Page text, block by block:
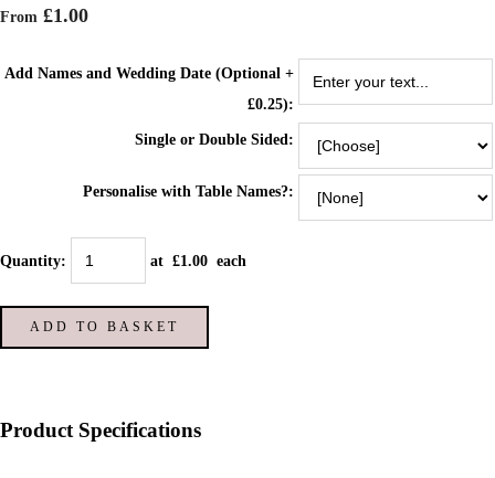
From £1.00
Add Names and Wedding Date (Optional +
£0.25):
Single or Double Sided:
Personalise with Table Names?:
Quantity: at £1.00 each
ADD TO BASKET
Product Specifications